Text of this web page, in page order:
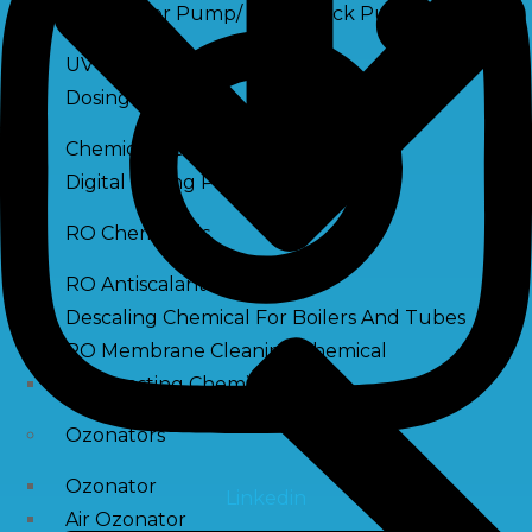
Raw Water Pump/ Monoblock Pump
UV Systems
Dosing Pumps
Chemical Dosing Pump
Digital Dosing Pump
RO Chemichals
RO Antiscalant
Descaling Chemical For Boilers And Tubes
RO Membrane Cleaning Chemical
PH Boosting Chemical
Ozonators
Ozonator
Air Ozonator
Linkedin